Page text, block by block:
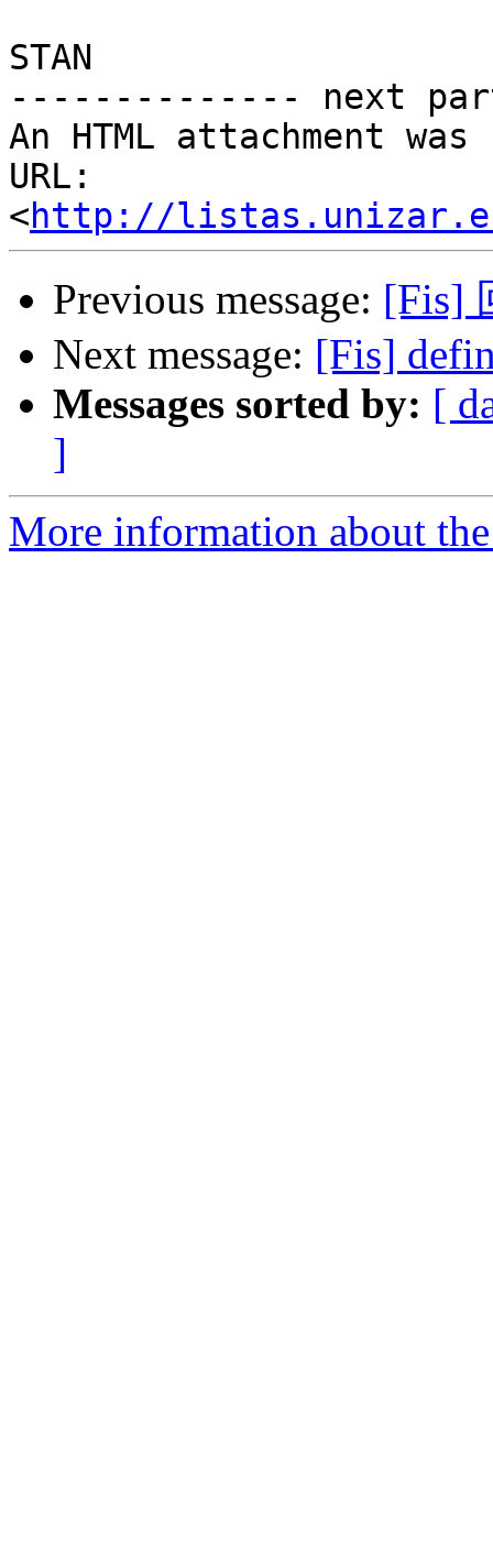
STAN
-------------- next
An HTML attachment
URL:
<http://listas.unizar.es/
Previous message: [Fis]
Next message: [Fis]
Messages sorted by: [
]
More information about